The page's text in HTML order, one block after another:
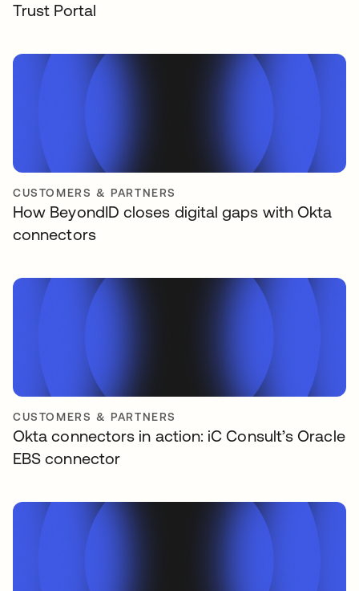
Trust Portal
CUSTOMERS & PARTNERS
How BeyondID closes digital gaps with Okta
connectors
CUSTOMERS & PARTNERS
Okta connectors in action: iC Consult’s Oracle
EBS connector